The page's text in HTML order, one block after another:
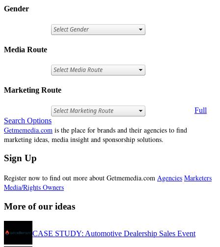
Gender
Media Route
Marketing Route
Full
Search Options
Getmemedia.com is the place for brands and their agencies to find
marketing ideas, media insight and sponsorship solutions.
Sign Up
Register now to find out more about Getmemedia.com Agencies Marketers
Media/Rights Owners
More of our ideas
CASE STUDY: Automotive Dealership Sales Event